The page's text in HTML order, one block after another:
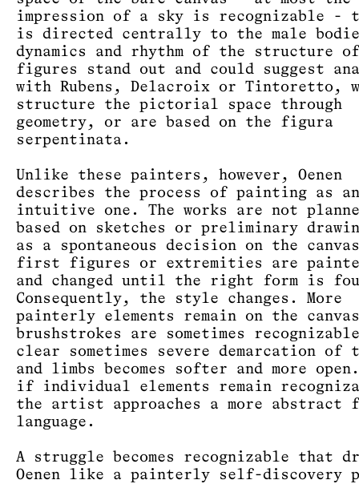
impression of a sky is recognizable -
is directed centrally to the male
dynamics and rhythm of the structure
figures stand out and could suggest
with Rubens, Delacroix or Tintoretto,
structure the pictorial space through
geometry, or are based on the figura
serpentinata.
Unlike these painters, however, Oenen
describes the process of painting as an
intuitive one. The works are not
based on sketches or preliminary
as a spontaneous decision on the
first figures or extremities are
and changed until the right form is
Consequently, the style changes. More
painterly elements remain on the
brushstrokes are sometimes
clear sometimes severe demarcation of
and limbs becomes softer and more
if individual elements remain
the artist approaches a more abstract
language.
A struggle becomes recognizable that
Oenen like a painterly self-discovery